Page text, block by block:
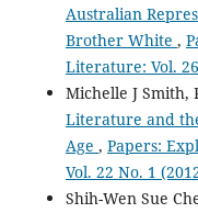
Australian
Brother White ,
Literature: Vol.
Michelle J
Literature and
Age , Papers:
Vol. 22 No. 1
Shih-Wen Sue